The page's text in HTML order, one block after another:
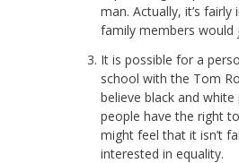
man. Actually, it’s
family members would
It is possible for a
school with the Tom
believe black and
people have the right
might feel that it isn’t
interested in equality.